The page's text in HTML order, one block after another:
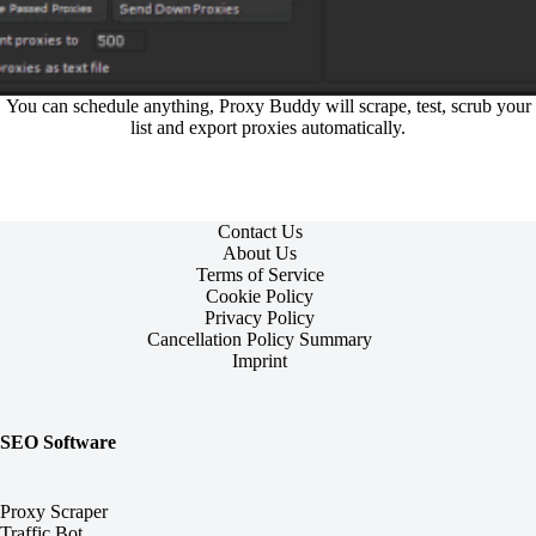
You can schedule anything, Proxy Buddy will scrape, test, scrub your
list and export proxies automatically.
Contact Us
About Us
Terms of Service
Cookie Policy
Privacy Policy
Cancellation Policy Summary
Imprint
SEO Software
Proxy Scraper